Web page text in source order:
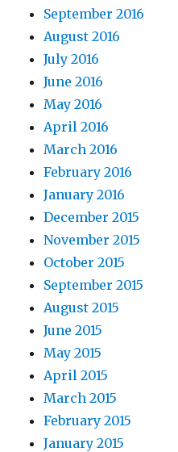
September 2016
August 2016
July 2016
June 2016
May 2016
April 2016
March 2016
February 2016
January 2016
December 2015
November 2015
October 2015
September 2015
August 2015
June 2015
May 2015
April 2015
March 2015
February 2015
January 2015